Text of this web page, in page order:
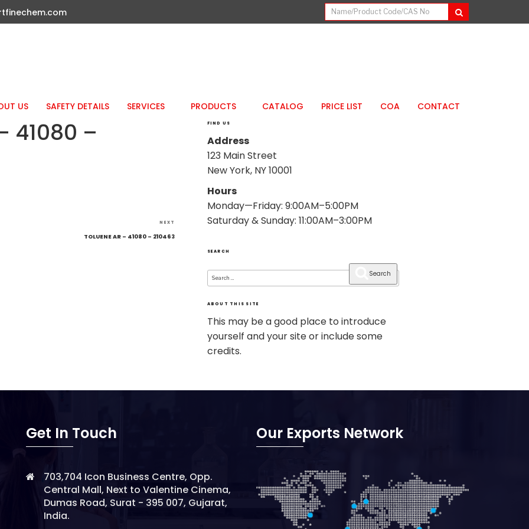
US SAFETY DETAILS SERVICES PRODUCTS CATALOG PRICE LIST COA CONTACT
41080 –
NEXT
TOLUENE AR – 41080 – 210463
FIND US
Address
123 Main Street
New York, NY 10001
Hours
Monday—Friday: 9:00AM–5:00PM
Saturday & Sunday: 11:00AM–3:00PM
SEARCH
Search
for:
Search
ABOUT THIS SITE
This may be a good place to introduce
yourself and your site or include some
credits.
Get In Touch
703,704 Icon Business Centre, Opp.
Central Mall, Next to Valentine Cinema,
Dumas Road, Surat - 395 007, Gujarat,
India.
Our Exports Network